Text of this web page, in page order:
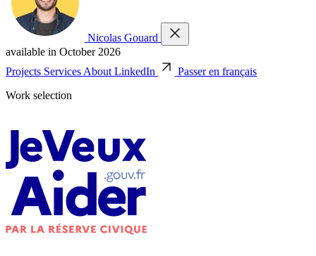
Nicolas Gouard
available in October 2026
Projects Services About LinkedIn
Passer en français
Work selection